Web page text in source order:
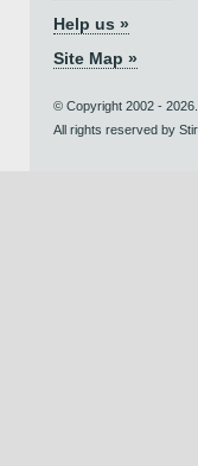
Help us »
Site Map »
© Copyright 2002 - 2026.
All rights reserved by